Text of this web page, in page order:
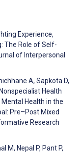
Experience,
The Role of Self-
of Interpersonal
A, Sapkota D,
Health
Health in the
Pre–Post Mixed
Research
M, Nepal P, Pant P,